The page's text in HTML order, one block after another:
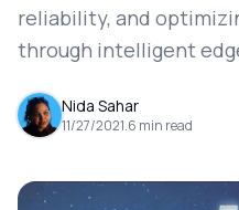
reliability, and
through intelligent
Nida Sahar
11/27/2021.6 min read